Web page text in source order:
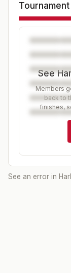
See
Members
back to
finishes,
See an error in